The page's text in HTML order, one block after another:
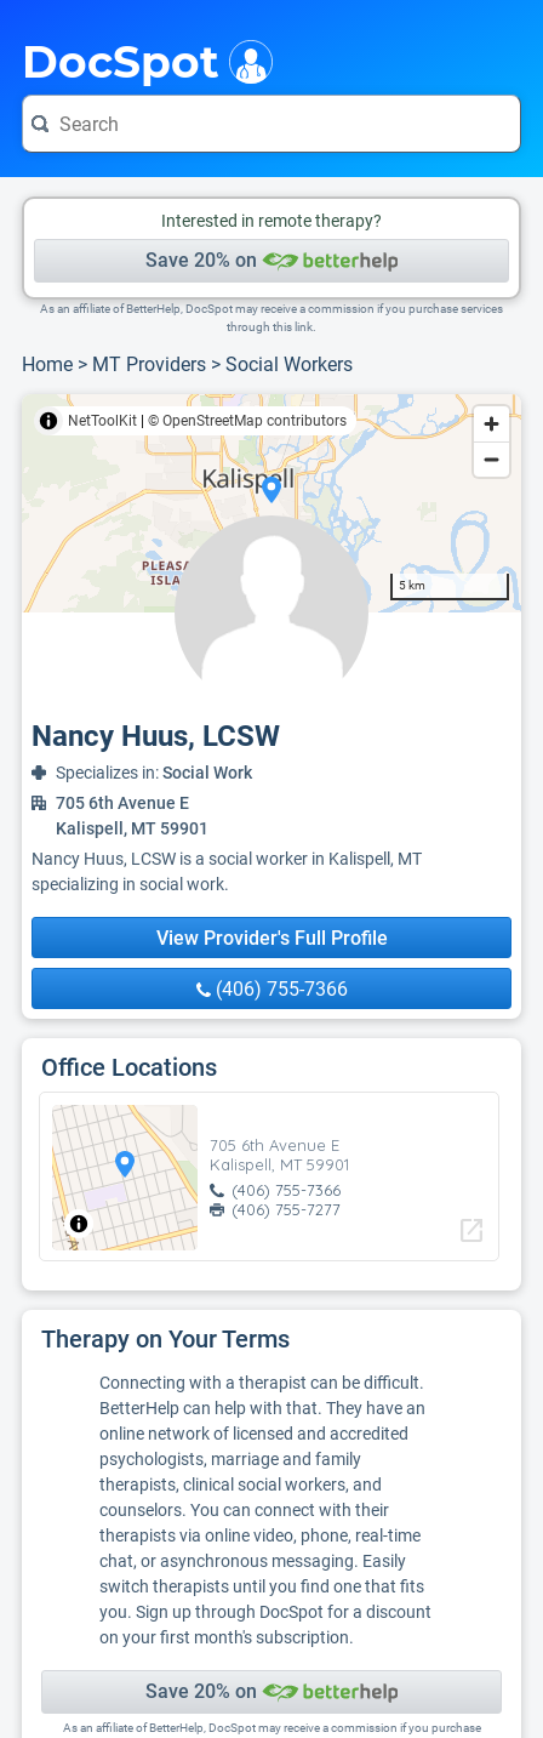
DocSpot
Interested in remote therapy?
Save 20% on
As an affiliate of BetterHelp, DocSpot may receive a commission if you purchase services
through this link.
Home > MT Providers > Social Workers
NetToolKit © OpenStreetMap contributors
5 km
Nancy Huus, LCSW
Specializes in:Social Work
705 6th Avenue E
Kalispell, MT 59901
Nancy Huus, LCSW is a social worker in Kalispell, MT
specializing in social work.
View Provider's Full Profile
(406) 755-7366
Office Locations
705 6th Avenue E
Kalispell, MT 59901
(406) 755-7366
(406) 755-7277
open_in_new
Therapy on Your Terms
Connecting with a therapist can be difficult.
BetterHelp can help with that. They have an
online network of licensed and accredited
psychologists, marriage and family
therapists, clinical social workers, and
counselors. You can connect with their
therapists via online video, phone, real-time
chat, or asynchronous messaging. Easily
switch therapists until you find one that fits
you. Sign up through DocSpot for a discount
on your first month's subscription.
Save 20% on
As an affiliate of BetterHelp, DocSpot may receive a commission if you purchase